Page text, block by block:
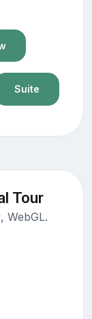
Suite
Tour
WebGL.